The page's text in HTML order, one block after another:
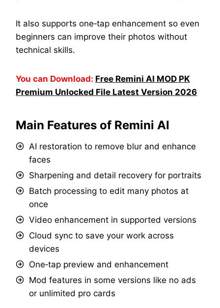
It also supports one‑tap enhancement so even
beginners can improve their photos without
technical skills.
You can Download: Free Remini AI MOD PK
Premium Unlocked File Latest Version 2026
Main Features of Remini AI
AI restoration to remove blur and enhance
faces
Sharpening and detail recovery for portraits
Batch processing to edit many photos at
once
Video enhancement in supported versions
Cloud sync to save your work across
devices
One‑tap preview and enhancement
Mod features in some versions like no ads
or unlimited pro cards